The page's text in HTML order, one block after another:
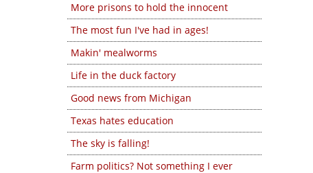
More prisons to hold the innocent
The most fun I've had in ages!
Makin' mealworms
Life in the duck factory
Good news from Michigan
Texas hates education
The sky is falling!
Farm politics? Not something I ever